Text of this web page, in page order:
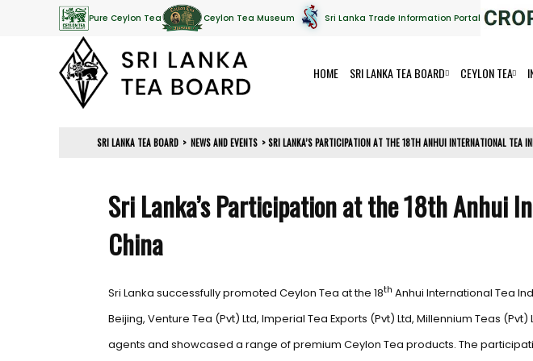
Pure Ceylon Tea Ceylon Tea Museum Sri Lanka Trade Information Portal
HOME SRI LANKA TEA BOARD CEYLON TEA
SRI LANKA TEA BOARD > NEWS AND EVENTS >SRI LANKA’S PARTICIPATION AT THE 18TH ANHUI INTERNATIONAL TEA
Sri Lanka’s Participation at the 18th Anhui
China
Sri Lanka successfully promoted Ceylon Tea at the 18th Anhui International Tea
Beijing, Venture Tea (Pvt) Ltd, Imperial Tea Exports (Pvt) Ltd, Millennium Teas
agents and showcased a range of premium Ceylon Tea products. The